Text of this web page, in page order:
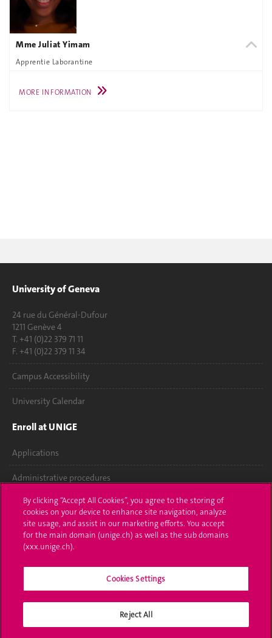
Mme Juliat Yimam
Apprentie Laborantine
MORE INFORMATION
University of Geneva
24 rue du Général-Dufour
1211 Genève 4
T. +41 (0)22 379 71 11
F. +41 (0)22 379 11 34
Campus Accessibility
University Calendar
Enroll at UNIGE
Applications
Administrative procedures
Ask a question
Contact
Media
University Structures
Social Media
By clicking “Accept All Cookies”, you agree to the storing of
cookies on your device to enhance site navigation, analyze
site usage, and assist in our marketing efforts. You accept
for the main domain (unige.ch) as well as the sub domains
(xxx.unige.ch).
Cookies Settings
Reject All